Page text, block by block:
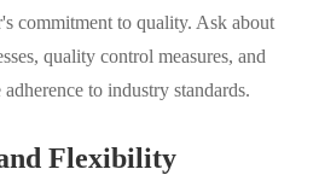
commitment to quality. Ask about
quality control measures, and
to industry standards.
Flexibility